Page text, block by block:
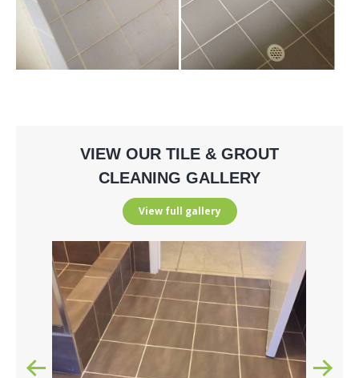
VIEW OUR TILE & GROUT
CLEANING GALLERY
View full gallery